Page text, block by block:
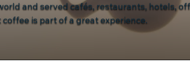
and served cafés, restaurants, hotels,
is part of a great experience.